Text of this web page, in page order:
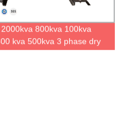
800kva 100kva
kva 500kva 3 phase dry
6.3kv 6.6kv/0.4kv